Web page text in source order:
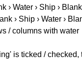
› Water › Ship › Blank
› Ship › Water ›
/ columns with water
is ticked /